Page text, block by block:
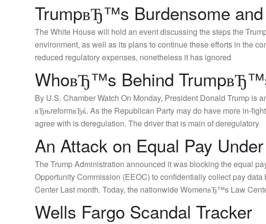
TrumpвЂ™s Burdensome
The White House will hold an event discussing the steps the
environment, as well as its plans to continue these efforts in the
reduced regulatory expenses, nonetheless it has ignored
WhoвЂ™s Behind
By U.S. Chamber Watch On Monday, President Donald Trump
вЂњreformвЂќ. As the Republican Party may do have more in-
agree with is deregulation. The driver that is main of deregulatory
An Attack on Equal Pay
The Trump Administration announced it was blocking the equal
Opportunity Commission (EEOC) to confidentially collect pay
Center Last month. Today, the nationwide WomenвЂ™s Law
Wells Fargo Scandal Tracker